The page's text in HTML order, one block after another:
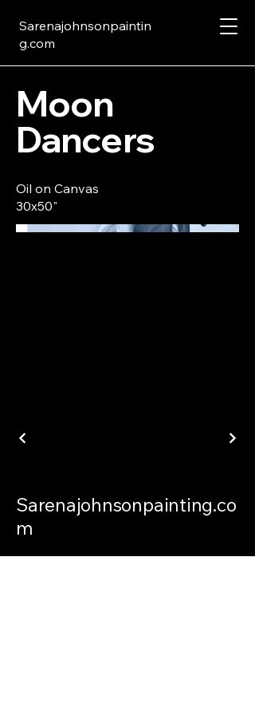
Sarenajohnsonpaintin
g.com
Moon
Dancers
Oil on Canvas
30x50"
Sarenajohnsonpainting.co
m